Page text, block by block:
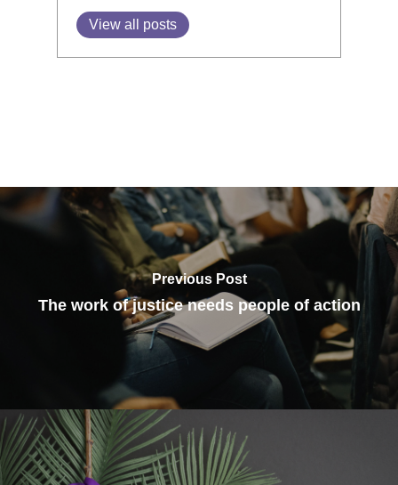
View all posts
Previous Post
The work of justice needs people of action